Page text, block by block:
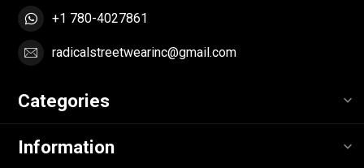
+1 780-4027861
radicalstreetwearinc@gmail.com
Categories
Information